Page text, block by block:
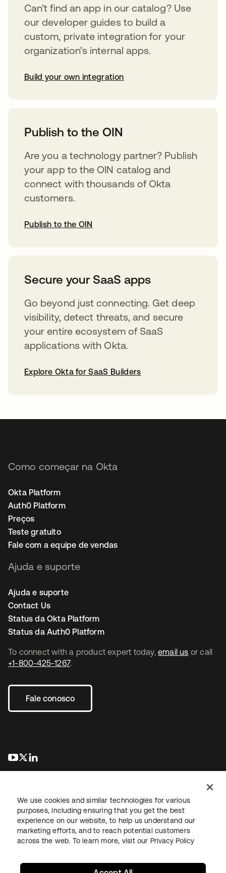
Can’t find an app in our catalog? Use
our developer guides to build a
custom, private integration for your
organization’s internal apps.
Build your own integration
Publish to the OIN
Are you a technology partner? Publish
your app to the OIN catalog and
connect with thousands of Okta
customers.
Publish to the OIN
Secure your SaaS apps
Go beyond just connecting. Get deep
visibility, detect threats, and secure
your entire ecosystem of SaaS
applications with Okta.
Explore Okta for SaaS Builders
To connect with a product expert today, email us or call
+1-800-425-1267.
Fale conosco
abre em uma nova guia
abre em uma nova guia
Como começar na Okta
Okta Platform
Auth0 Platform
Preços
Teste gratuito
Fale com a equipe de vendas
Ajuda e suporte
Ajuda e suporte
Contact Us
Status da Okta Platform
Status da Auth0 Platform
JurídicoPolítica de privacidadeTermos do siteSegurança
Mapa do sitePreferências de cookies
We use cookies and similar technologies for various
purposes, including ensuring that you get the best
experience on our website, to help us understand our
marketing efforts, and to reach potential customers
across the web. To learn more, visit our Privacy Policy